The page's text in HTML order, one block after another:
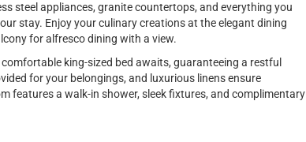
steel appliances, granite countertops, and everything you
stay. Enjoy your culinary creations at the elegant dining
for alfresco dining with a view.
king-sized bed awaits, guaranteeing a restful
for your belongings, and luxurious linens ensure
features a walk-in shower, sleek fixtures, and complimentary